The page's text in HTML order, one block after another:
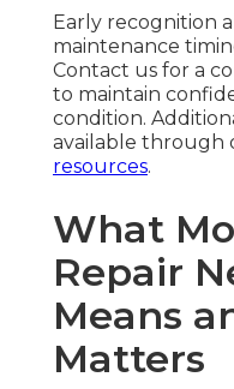
Early recognition
maintenance
Contact us for a
to maintain
condition.
available through
resources.
What
Repair
Means
Matters